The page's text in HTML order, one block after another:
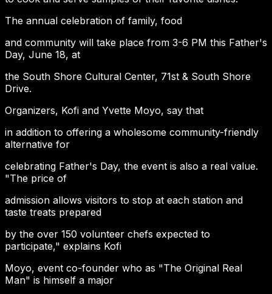
The annual celebration of family, food
and community will take place from 3-6 PM this Father's
Day, June 18, at
the South Shore Cultural Center, 71st & South Shore
Drive.
Organizers, Kofi and Yvette Moyo, say that
in addition to offering a wholesome community-friendly
alternative for
celebrating Father's Day, the event is also a real value.
"The price of
admission allows visitors to stop at each station and
taste treats prepared
by the over 150 volunteer chefs expected to
participate," explains Kofi
Moyo, event co-founder who as "The Original Real
Man" is himself a major